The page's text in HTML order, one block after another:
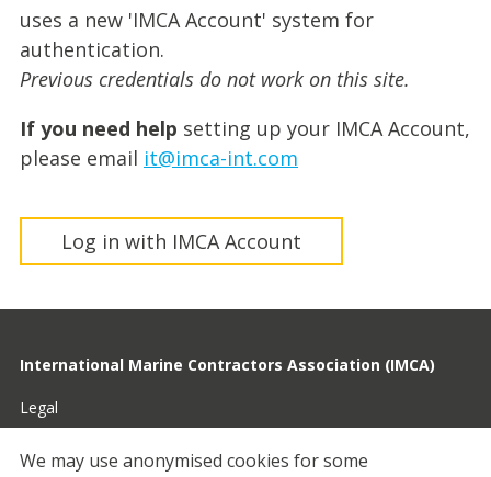
uses a new 'IMCA Account' system for
authentication.
Previous credentials do not work on this site.
If you need help setting up your IMCA Account,
please email it@imca-int.com
Log in with IMCA Account
International Marine Contractors Association (IMCA)
Legal
Privacy
We may use anonymised cookies for some